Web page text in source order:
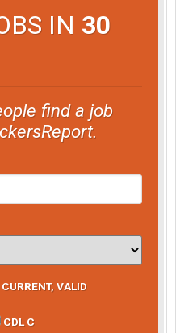
IN 30
find a job
VALID
CDL C